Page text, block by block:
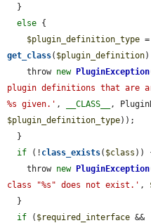
else {
$plugin_definition_type =
get_class( $plugin_definition
    throw
new PluginException
plugin definitions that are
%s given.' , __CLASS__
$plugin_definition_type));
if (! class_exists( $class ))
    throw
new PluginException
class "%s" does not exist.' ,
if ( $required_interface &&